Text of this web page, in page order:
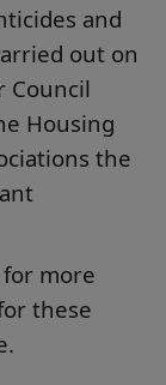
and
out on
Council
Housing
the
more
these